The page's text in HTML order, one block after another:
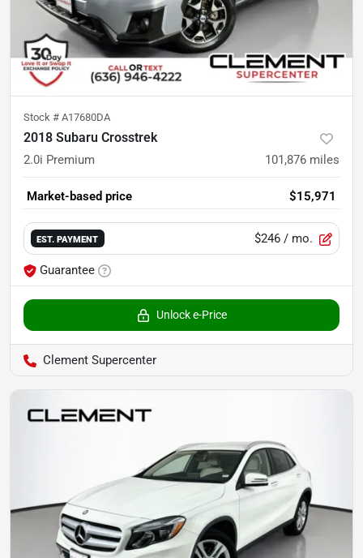
Stock # A17680DA
2018 Subaru Crosstrek
2.0i Premium 101,876 miles
Market-based price $15,971
EST. PAYMENT $246 / mo.
Guarantee
Unlock e-Price
Clement Supercenter